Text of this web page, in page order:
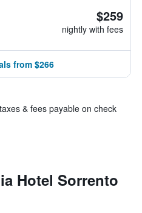
$259
nightly with fees
from $266
& fees payable on check
Hotel Sorrento